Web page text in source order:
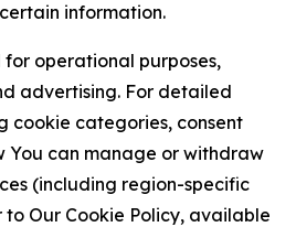
information.
for operational purposes,
advertising. For detailed
cookie categories, consent
You can manage or withdraw
(including region-specific
to Our Cookie Policy, available